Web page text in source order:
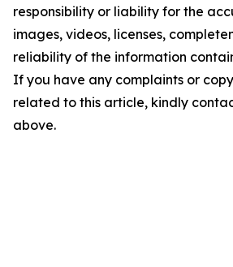
responsibility or liability for the
images, videos, licenses,
reliability of the information
If you have any complaints or
related to this article, kindly
above.